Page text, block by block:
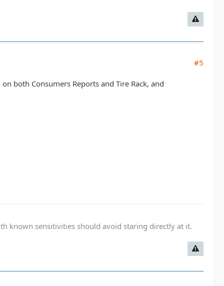
#5
both Consumers Reports and Tire Rack, and
known sensitivities should avoid staring directly at it.